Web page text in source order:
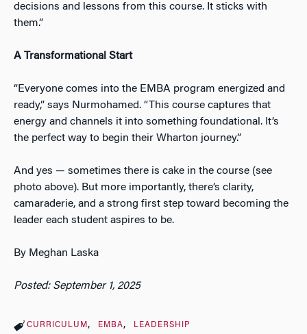
decisions and lessons from this course. It sticks with
them.”
A Transformational Start
“Everyone comes into the EMBA program energized and
ready,” says Nurmohamed. “This course captures that
energy and channels it into something foundational. It’s
the perfect way to begin their Wharton journey.”
And yes — sometimes there is cake in the course (see
photo above). But more importantly, there’s clarity,
camaraderie, and a strong first step toward becoming the
leader each student aspires to be.
By Meghan Laska
Posted: September 1, 2025
CURRICULUM EMBA LEADERSHIP